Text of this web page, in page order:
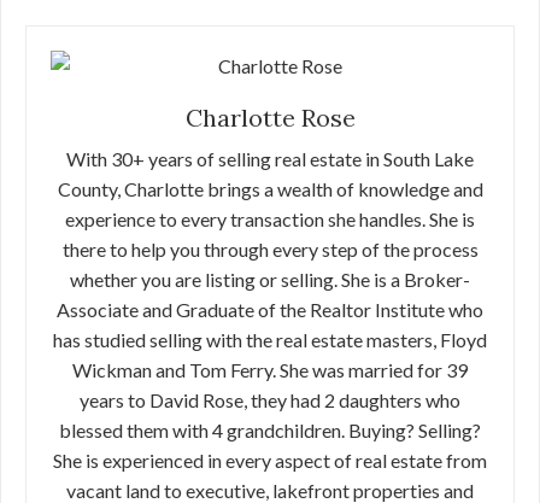
Charlotte Rose
With 30+ years of selling real estate in South Lake
County, Charlotte brings a wealth of knowledge and
experience to every transaction she handles. She is
there to help you through every step of the process
whether you are listing or selling. She is a Broker-
Associate and Graduate of the Realtor Institute who
has studied selling with the real estate masters, Floyd
Wickman and Tom Ferry. She was married for 39
years to David Rose, they had 2 daughters who
blessed them with 4 grandchildren. Buying? Selling?
She is experienced in every aspect of real estate from
vacant land to executive, lakefront properties and